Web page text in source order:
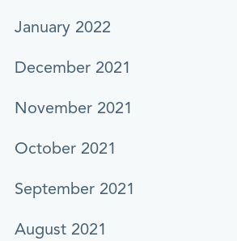
January 2022
December 2021
November 2021
October 2021
September 2021
August 2021